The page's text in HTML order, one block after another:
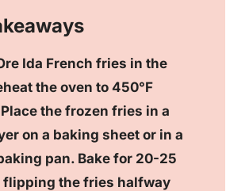
Ida French fries in the
the oven to 450°F
the frozen fries in a
on a baking sheet or in a
pan. Bake for 20-25
flipping the fries halfway